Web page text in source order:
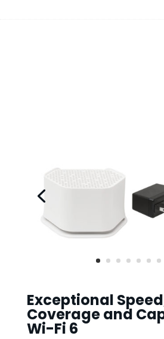
Exceptional
Coverage and
Wi-Fi 6